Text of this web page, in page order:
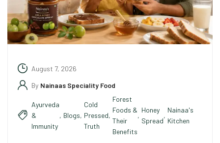
August 7, 2026
By Nainaas Speciality Food
Ayurveda
&
Immunity
, Blogs,
Cold
Pressed
Truth
,
Forest
Foods &
Their
Benefits
,
Honey
Spread
,
Nainaa's
Kitchen